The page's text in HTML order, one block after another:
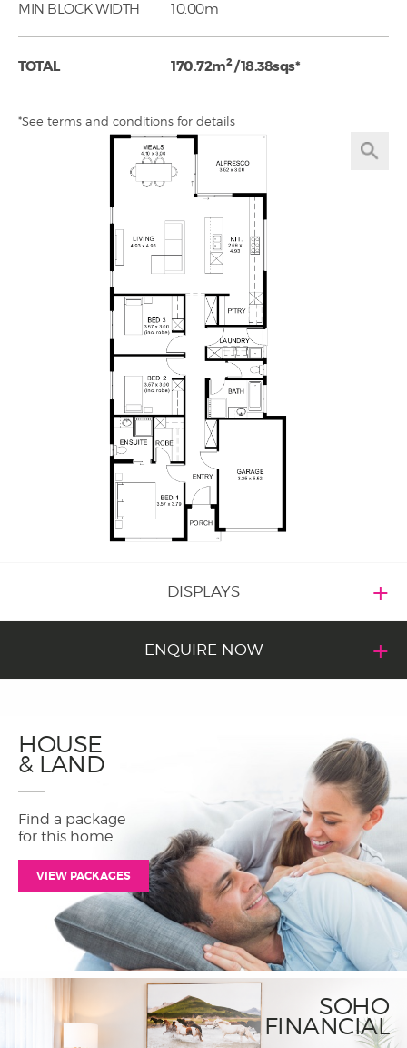
MIN BLOCK WIDTH 10.00m
TOTAL 170.72m2/ 18.38sqs*
*See terms and conditions for details
DISPLAYS
ENQUIRE NOW
HOUSE
& LAND
Find a package
for this home
VIEW PACKAGES
SOHO
FINANCIAL